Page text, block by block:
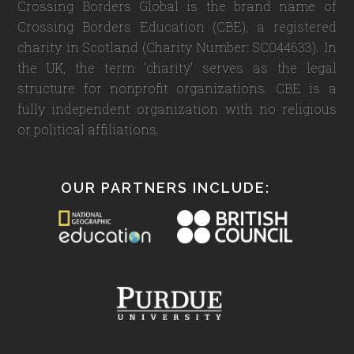
Crossing Borders Global is the brand name of
Crossing Borders Education (CBE), a registered
charity in Scotland (Charity Number: SC044633). In
the UK, the term 'charity' serves as the legal
structure for nonprofit organizations. CBE is a
fully independent organization with no religious
or political affiliations.
OUR PARTNERS INCLUDE: